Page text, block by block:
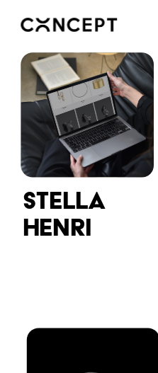
stella
henri